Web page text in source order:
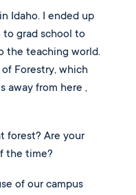
Idaho. I ended up
grad school to
the teaching world.
Forestry, which
away from here ,
forest? Are your
the time?
of our campus